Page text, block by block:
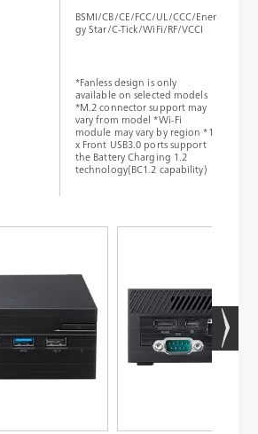
BSMI/CB/CE/FCC/UL/CCC/Ener
gy Star/C-Tick/WiFi/RF/VCCI
*Fanless design is only
available on selected models
*M.2 connector support may
vary from model *Wi-Fi
module may vary by region *1
x Front USB3.0 ports support
the Battery Charging 1.2
technology(BC1.2 capability)